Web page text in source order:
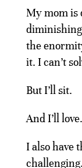
My mom is
the
it. I can’t
But I’ll sit.
And I’ll love.
I also have
challenging.